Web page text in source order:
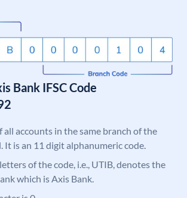
Bank IFSC Code
all accounts in the same branch of the
It is an 11 digit alphanumeric code.
of the code, i.e., UTIB, denotes the
which is Axis Bank.